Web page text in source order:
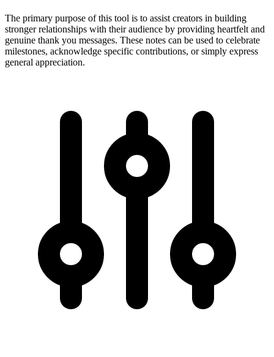
The primary purpose of this tool is to assist creators in building
stronger relationships with their audience by providing heartfelt and
genuine thank you messages. These notes can be used to celebrate
milestones, acknowledge specific contributions, or simply express
general appreciation.